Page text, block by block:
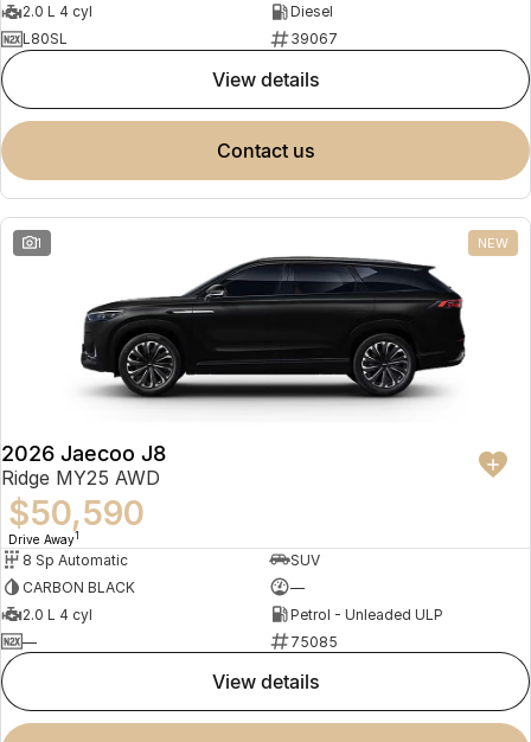
2.0 L 4 cyl
Diesel
L80SL
39067
view details
contact us
1 NEW
2026 Jaecoo J8
Ridge MY25 AWD
$50,590
Drive Away1
8 Sp Automatic
SUV
CARBON BLACK
—
2.0 L 4 cyl
Petrol - Unleaded ULP
—
75085
view details